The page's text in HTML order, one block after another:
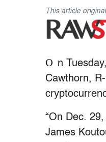
This article
O n
Cawthorn,
“On Dec.
James